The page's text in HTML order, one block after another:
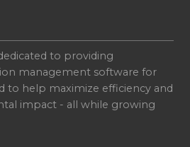
to providing
management software for
to help maximize efficiency and
impact - all while growing